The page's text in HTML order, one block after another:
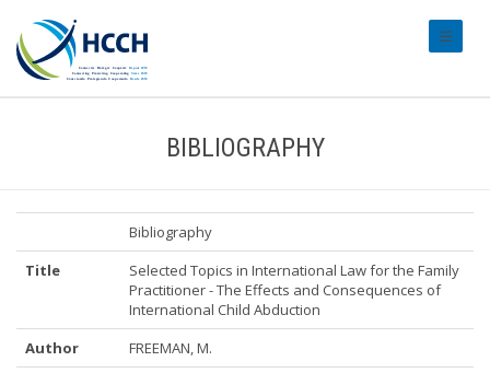
BIBLIOGRAPHY
Bibliography
Title
Selected Topics in International Law for the Family
Practitioner - The Effects and Consequences of
International Child Abduction
Author
FREEMAN, M.